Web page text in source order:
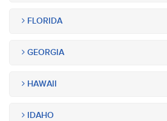
FLORIDA
GEORGIA
HAWAII
IDAHO